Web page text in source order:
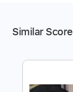
Similar